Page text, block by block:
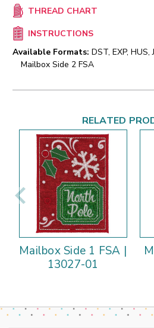
THREAD CHART
INSTRUCTIONS
Available Formats: DST, EXP, HUS,
Mailbox Side 2 FSA
RELATED
Mailbox Side 1 FSA |
13027-01